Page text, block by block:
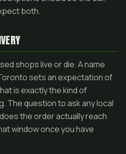
both.
shops live or die. A name
sets an expectation of
is exactly the kind of
The question to ask any local
the order actually reach
window once you have